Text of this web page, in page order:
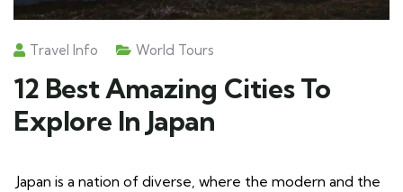
Travel Info World Tours
12 Best Amazing Cities To
Explore In Japan
Japan is a nation of diverse, where the modern and the